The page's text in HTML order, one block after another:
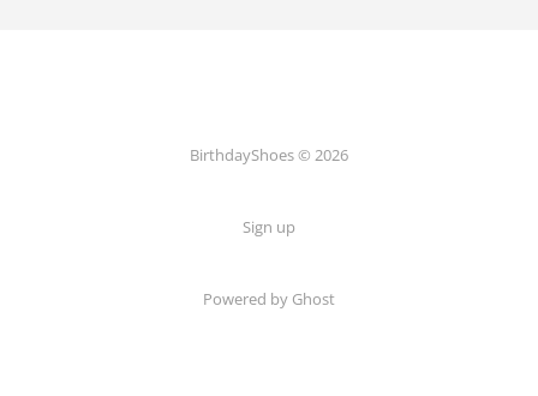
BirthdayShoes © 2026
Sign up
Powered by Ghost